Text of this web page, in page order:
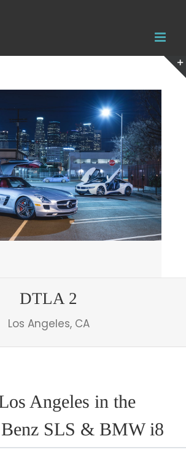
DTLA 2
Los Angeles, CA
Angeles in the
Benz SLS & BMW i8